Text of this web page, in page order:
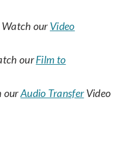
ourVideo
ourFilm to
ourAudio TransferVideo